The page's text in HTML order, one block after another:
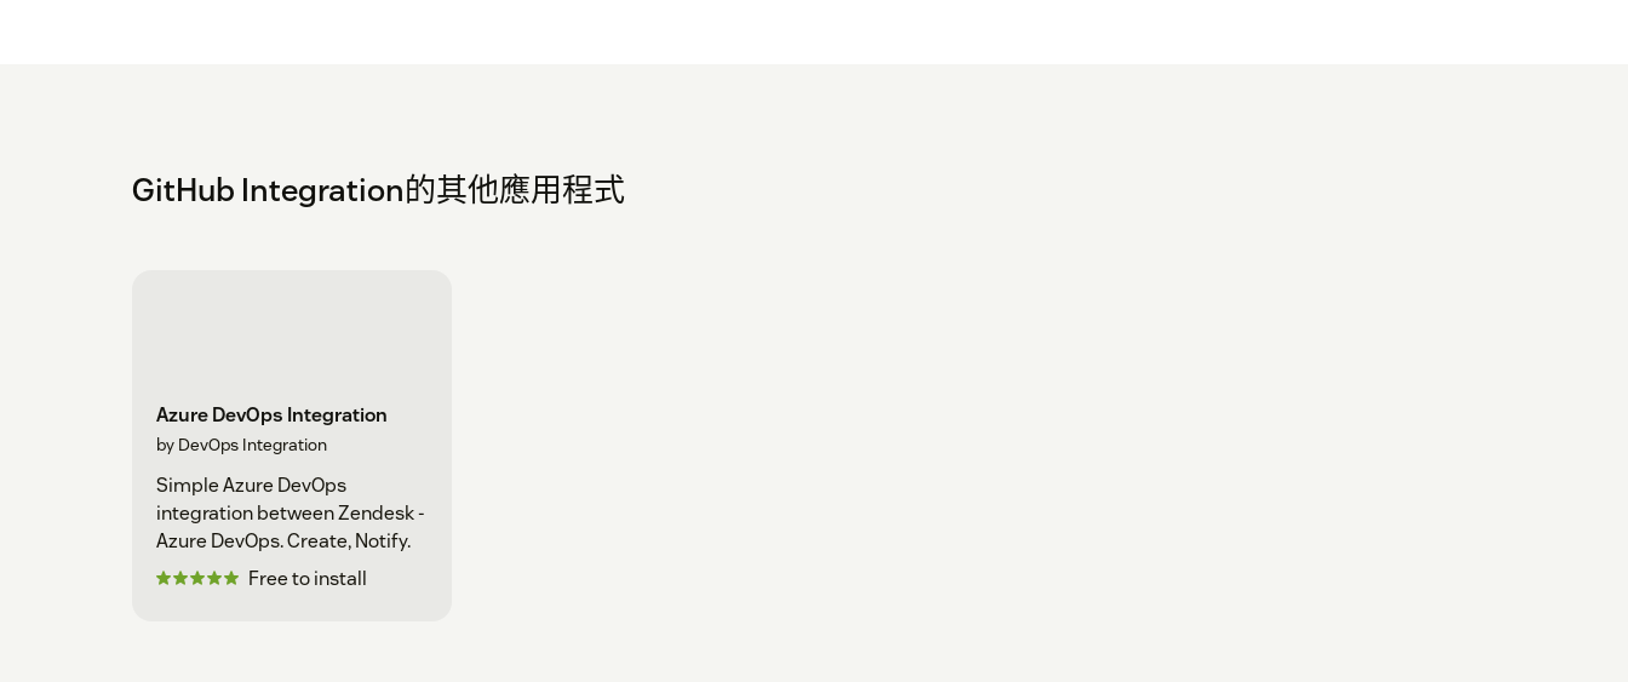
GitHub Integration的其他應用程式
Azure DevOps Integration
by DevOps Integration
Simple Azure DevOps
integration between Zendesk -
Azure DevOps. Create, Notify.
Free to install